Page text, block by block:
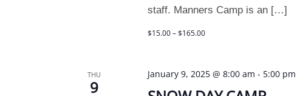
staff. Manners Camp is an […]
$15.00 – $165.00
THU
9
January 9, 2025 @ 8:00 am - 5:00 pm